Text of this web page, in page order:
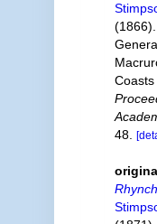
Coasts
48.